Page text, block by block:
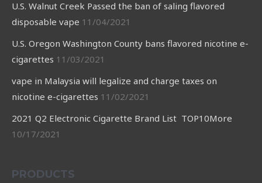
U.S. Walnut Creek Passed the ban of saling flavored
disposable vape 11/04/2021
U.S. Oregon Washington County bans flavored nicotine e-
cigarettes 11/03/2021
vape in Malaysia will legalize and charge taxes on
nicotine e-cigarettes 11/02/2021
2021 Q2 Electronic Cigarette Brand List TOP10More
10/17/2021
PRODUCTS